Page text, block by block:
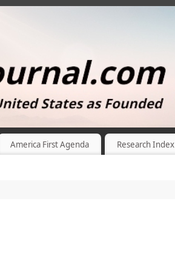
America First Agenda Research Index